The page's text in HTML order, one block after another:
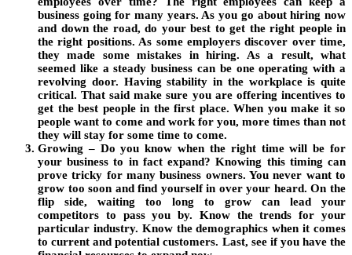
business going for many years. As you go about hiring now
and down the road, do your best to get the right people in
the right positions. As some employers discover over time,
they made some mistakes in hiring. As a result, what
seemed like a steady business can be one operating with a
revolving door. Having stability in the workplace is quite
critical. That said make sure you are offering incentives to
get the best people in the first place. When you make it so
people want to come and work for you, more times than not
they will stay for some time to come.
Growing – Do you know when the right time will be for
your business to in fact expand? Knowing this timing can
prove tricky for many business owners. You never want to
grow too soon and find yourself in over your heard. On the
flip side, waiting too long to grow can lead your
competitors to pass you by. Know the trends for your
particular industry. Know the demographics when it comes
to current and potential customers. Last, see if you have the